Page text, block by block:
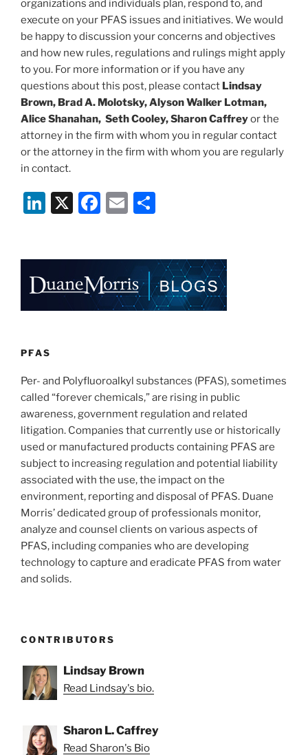
organizations and individuals plan, respond to, and
execute on your PFAS issues and initiatives. We would
be happy to discussion your concerns and objectives
and how new rules, regulations and rulings might apply
to you. For more information or if you have any
questions about this post, please contact Lindsay
Brown, Brad A. Molotsky, Alyson Walker Lotman,
Alice Shanahan, Seth Cooley, Sharon Caffreyor the
attorney in the firm with whom you in regular contact
or the attorney in the firm with whom you are regularly
in contact.
Li
dI
n
X
F
b
o
E
e
PFAS
Per- and Polyfluoroalkyl substances (PFAS), sometimes
called “forever chemicals,” are rising in public
awareness, government regulation and related
litigation. Companies that currently use or historically
used or manufactured products containing PFAS are
subject to increasing regulation and potential liability
associated with the use, the impact on the
environment, reporting and disposal of PFAS. Duane
Morris’ dedicated group of professionals monitor,
analyze and counsel clients on various aspects of
PFAS, including companies who are developing
technology to capture and eradicate PFAS from water
and solids.
CONTRIBUTORS
Lindsay Brown
Read Lindsay's bio.
Sharon L. Caffrey
Read Sharon's Bio